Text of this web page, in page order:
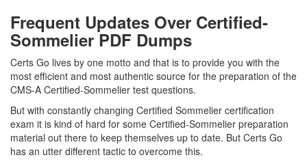
Frequent Updates Over Certified-
Sommelier PDF Dumps
Certs Go lives by one motto and that is to provide you with the
most efficient and most authentic source for the preparation of the
CMS-A Certified-Sommelier test questions.
But with constantly changing Certified Sommelier certification
exam it is kind of hard for some Certified-Sommelier preparation
material out there to keep themselves up to date. But Certs Go
has an utter different tactic to overcome this.